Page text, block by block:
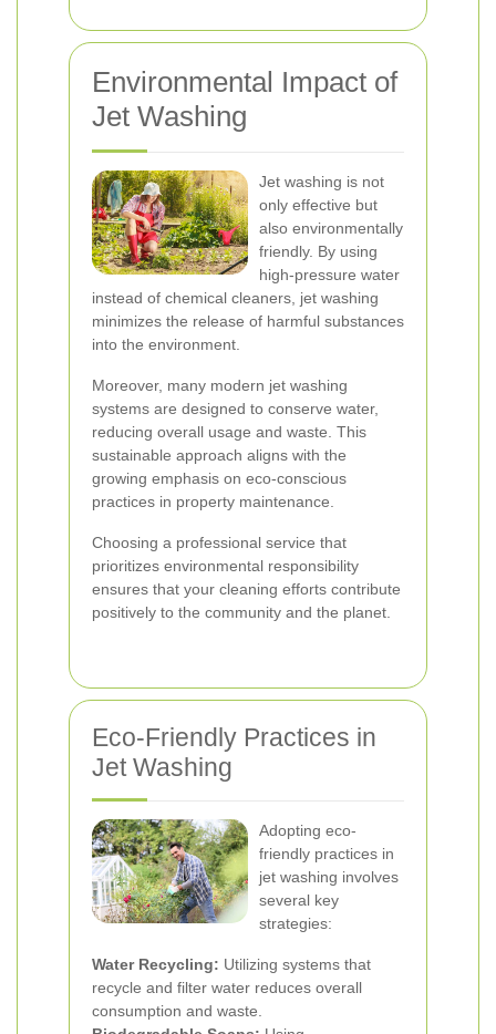
Environmental Impact of
Jet Washing
Jet washing is not
only effective but
also environmentally
friendly. By using
high-pressure water
instead of chemical cleaners, jet washing
minimizes the release of harmful substances
into the environment.
Moreover, many modern jet washing
systems are designed to conserve water,
reducing overall usage and waste. This
sustainable approach aligns with the
growing emphasis on eco-conscious
practices in property maintenance.
Choosing a professional service that
prioritizes environmental responsibility
ensures that your cleaning efforts contribute
positively to the community and the planet.
Eco-Friendly Practices in
Jet Washing
Adopting eco-
friendly practices in
jet washing involves
several key
strategies:
Water Recycling: Utilizing systems that
recycle and filter water reduces overall
consumption and waste.